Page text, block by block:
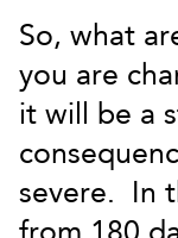
So, what
you are
it will be a
severe. In